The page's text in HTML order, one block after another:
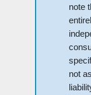
note
not